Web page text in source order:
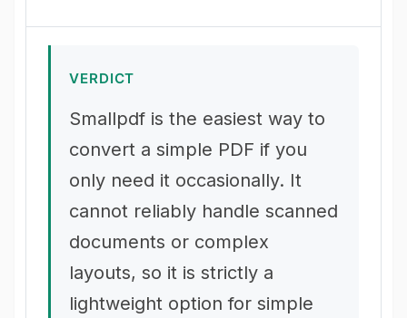
VERDICT
Smallpdf is the easiest way to
convert a simple PDF if you
only need it occasionally. It
cannot reliably handle scanned
documents or complex
layouts, so it is strictly a
lightweight option for simple